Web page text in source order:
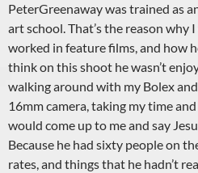
PeterGreenaway was trained as
art school. That’s the reason why
worked in feature films, and how
think on this shoot he wasn’t
walking around with my Bolex
16mm camera, taking my time
would come up to me and say
Because he had sixty people on
rates, and things that he hadn’t